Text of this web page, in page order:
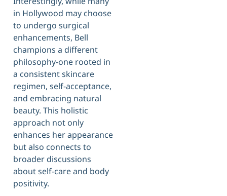
in Hollywood may choose
to undergo surgical
enhancements, Bell
champions a different
philosophy-one rooted in
a consistent skincare
regimen, self-acceptance,
and embracing natural
beauty. This holistic
approach not only
enhances her appearance
but also connects to
broader discussions
about self-care and body
positivity.